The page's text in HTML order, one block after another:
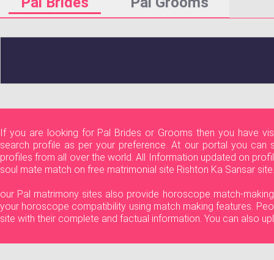
If you are looking for Pal Brides or Grooms then you have
search profile as per your preference. At our portal you can
profiles from all over the world. All Information updated on
soul mate match on free matrimonial site Rishton Ka Sansar
our Pal matrimony sites also provide horoscope match-
your horoscope compatibility using match making features.
site with their complete and factual information. You can also